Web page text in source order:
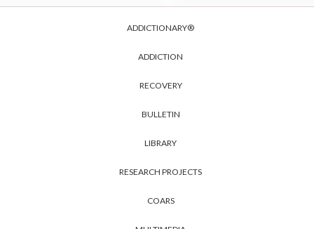
ADDICTIONARY®
ADDICTION
RECOVERY
BULLETIN
LIBRARY
RESEARCH PROJECTS
COARS